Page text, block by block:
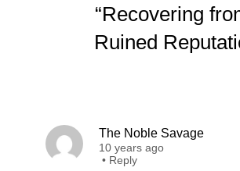
“Recovering
Ruined
The Noble Savage
10 years ago
• Reply